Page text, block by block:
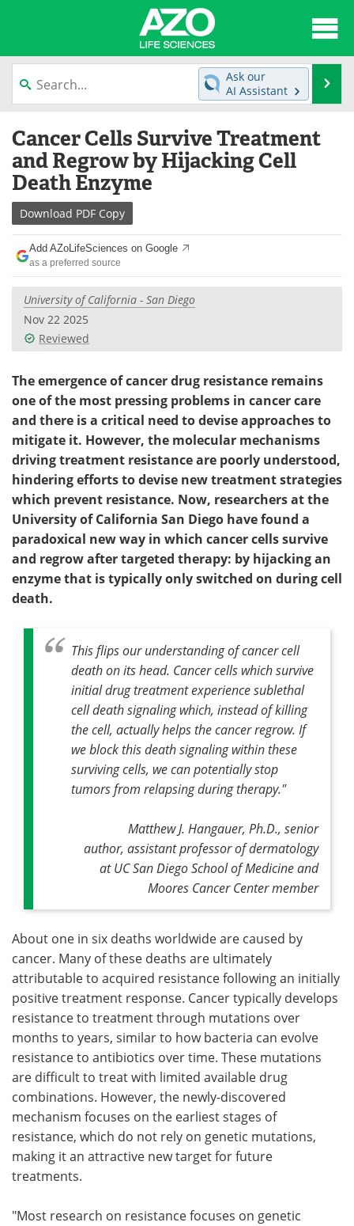
content
News
Lab Equipment Directory
Newsletters
eBooks
Products
Meet the Team
Search
Ask our
AI Assistant
Cancer Cells Survive Treatment
and Regrow by Hijacking Cell
Death Enzyme
Download PDF Copy
Add AZoLifeSciences on Google
as a preferred source
University of California - San Diego
Nov 22 2025
Reviewed
The emergence of cancer drug resistance remains
one of the most pressing problems in cancer care
and there is a critical need to devise approaches to
mitigate it. However, the molecular mechanisms
driving treatment resistance are poorly understood,
hindering efforts to devise new treatment strategies
which prevent resistance. Now, researchers at the
University of California San Diego have found a
paradoxical new way in which cancer cells survive
and regrow after targeted therapy: by hijacking an
enzyme that is typically only switched on during cell
death.
This flips our understanding of cancer cell
death on its head. Cancer cells which survive
initial drug treatment experience sublethal
cell death signaling which, instead of killing
the cell, actually helps the cancer regrow. If
we block this death signaling within these
surviving cells, we can potentially stop
tumors from relapsing during therapy."
Matthew J. Hangauer, Ph.D., senior
author, assistant professor of dermatology
at UC San Diego School of Medicine and
Moores Cancer Center member
About one in six deaths worldwide are caused by
cancer. Many of these deaths are ultimately
attributable to acquired resistance following an initially
positive treatment response. Cancer typically develops
resistance to treatment through mutations over
months to years, similar to how bacteria can evolve
resistance to antibiotics over time. These mutations
are difficult to treat with limited available drug
combinations. However, the newly-discovered
mechanism focuses on the earliest stages of
resistance, which do not rely on genetic mutations,
making it an attractive new target for future
treatments.
"Most research on resistance focuses on genetic